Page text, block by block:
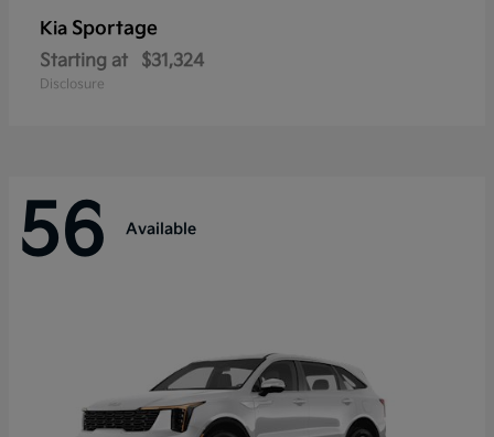
Kia Sportage
Starting at $31,324
Disclosure
56 Available